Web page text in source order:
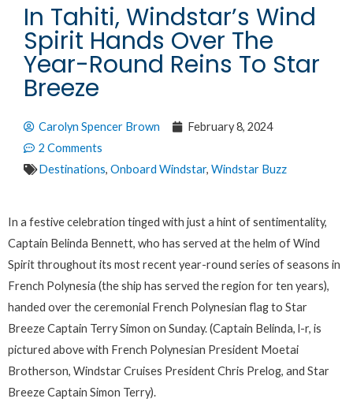
In Tahiti, Windstar’s Wind
Spirit Hands Over The
Year-Round Reins To Star
Breeze
Carolyn Spencer Brown
February 8, 2024
2 Comments
Destinations, Onboard Windstar, Windstar Buzz
In a festive celebration tinged with just a hint of sentimentality,
Captain Belinda Bennett, who has served at the helm of Wind
Spirit throughout its most recent year-round series of seasons in
French Polynesia (the ship has served the region for ten years),
handed over the ceremonial French Polynesian flag to Star
Breeze Captain Terry Simon on Sunday. (Captain Belinda, l-r, is
pictured above with French Polynesian President Moetai
Brotherson, Windstar Cruises President Chris Prelog, and Star
Breeze Captain Simon Terry).